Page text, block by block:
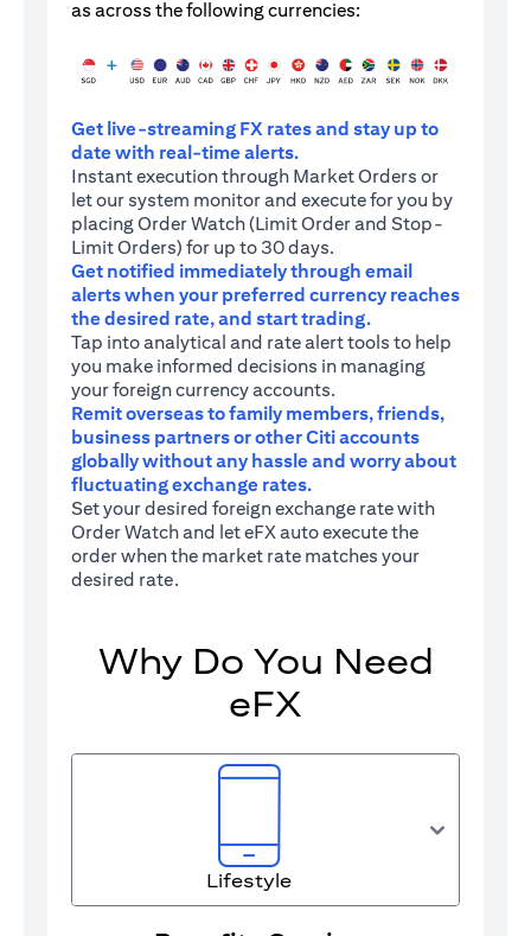
as across the following currencies:
Get live-streaming FX rates and stay up to
date with real-time alerts.
Instant execution through Market Orders or
let our system monitor and execute for you by
placing Order Watch (Limit Order and Stop-
Limit Orders) for up to 30 days.
Get notified immediately through email
alerts when your preferred currency reaches
the desired rate, and start trading.
Tap into analytical and rate alert tools to help
you make informed decisions in managing
your foreign currency accounts.
Remit overseas to family members, friends,
business partners or other Citi accounts
globally without any hassle and worry about
fluctuating exchange rates.
Set your desired foreign exchange rate with
Order Watch and let eFX auto execute the
order when the market rate matches your
desired rate.
Why Do You Need
eFX
Lifestyle